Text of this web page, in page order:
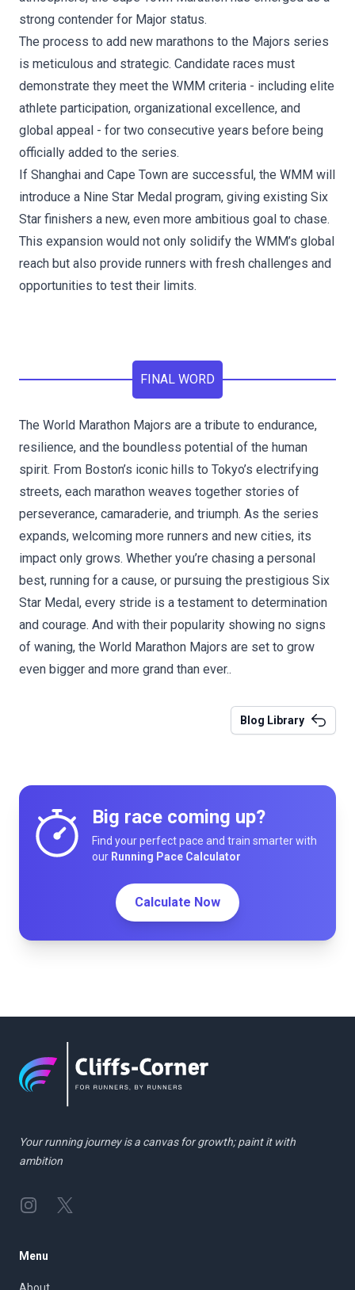
strong contender for Major status.
The process to add new marathons to the Majors series
is meticulous and strategic. Candidate races must
demonstrate they meet the WMM criteria - including elite
athlete participation, organizational excellence, and
global appeal - for two consecutive years before being
officially added to the series.
If Shanghai and Cape Town are successful, the WMM will
introduce a Nine Star Medal program, giving existing Six
Star finishers a new, even more ambitious goal to chase.
This expansion would not only solidify the WMM’s global
reach but also provide runners with fresh challenges and
opportunities to test their limits.
FINAL WORD
The World Marathon Majors are a tribute to endurance,
resilience, and the boundless potential of the human
spirit. From Boston’s iconic hills to Tokyo’s electrifying
streets, each marathon weaves together stories of
perseverance, camaraderie, and triumph. As the series
expands, welcoming more runners and new cities, its
impact only grows. Whether you’re chasing a personal
best, running for a cause, or pursuing the prestigious Six
Star Medal, every stride is a testament to determination
and courage. And with their popularity showing no signs
of waning, the World Marathon Majors are set to grow
even bigger and more grand than ever..
Blog Library
Big race coming up?
Find your perfect pace and train smarter with
our Running Pace Calculator
Calculate Now
Your running journey is a canvas for growth; paint it with
ambition
InstagramTwitter
Menu
About